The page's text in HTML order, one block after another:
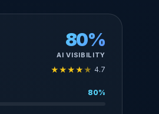
80%
AI VISIBILITY
★★★★★ 4.7
80%